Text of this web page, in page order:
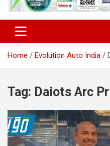
Home Evolution Auto India
Tag: Daiots Arc